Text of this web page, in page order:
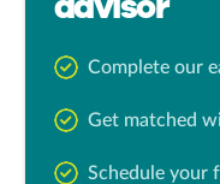
Complete our
Get matched
Schedule your